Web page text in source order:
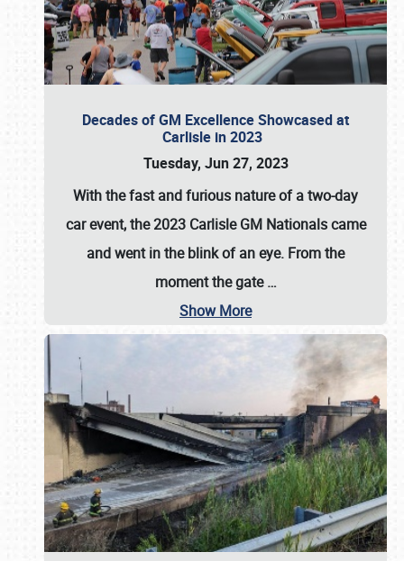
Decades of GM Excellence Showcased at
Carlisle in 2023
Tuesday, Jun 27, 2023
With the fast and furious nature of a two-day
car event, the 2023 Carlisle GM Nationals came
and went in the blink of an eye. From the
moment the gate…
Show More